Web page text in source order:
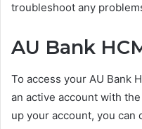
troubleshoot any
AU Bank
To access your AU Bank
an active account with
up your account, you